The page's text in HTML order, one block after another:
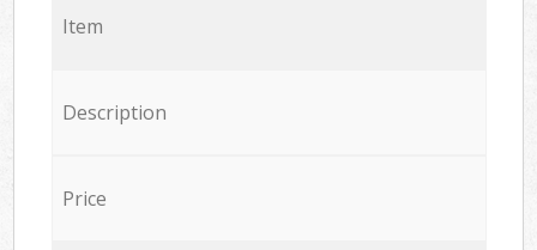
Item
Description
Price